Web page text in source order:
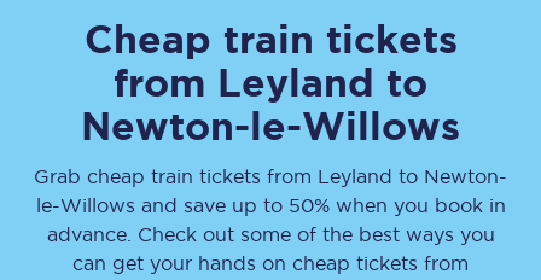
Cheap train tickets
from Leyland to
Newton-le-Willows
Grab cheap train tickets from Leyland to Newton-
le-Willows and save up to 50% when you book in
advance. Check out some of the best ways you
can get your hands on cheap tickets from